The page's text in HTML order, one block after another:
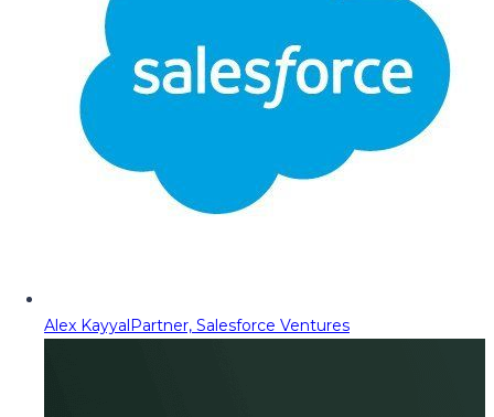
Alex KayyalPartner, Salesforce Ventures